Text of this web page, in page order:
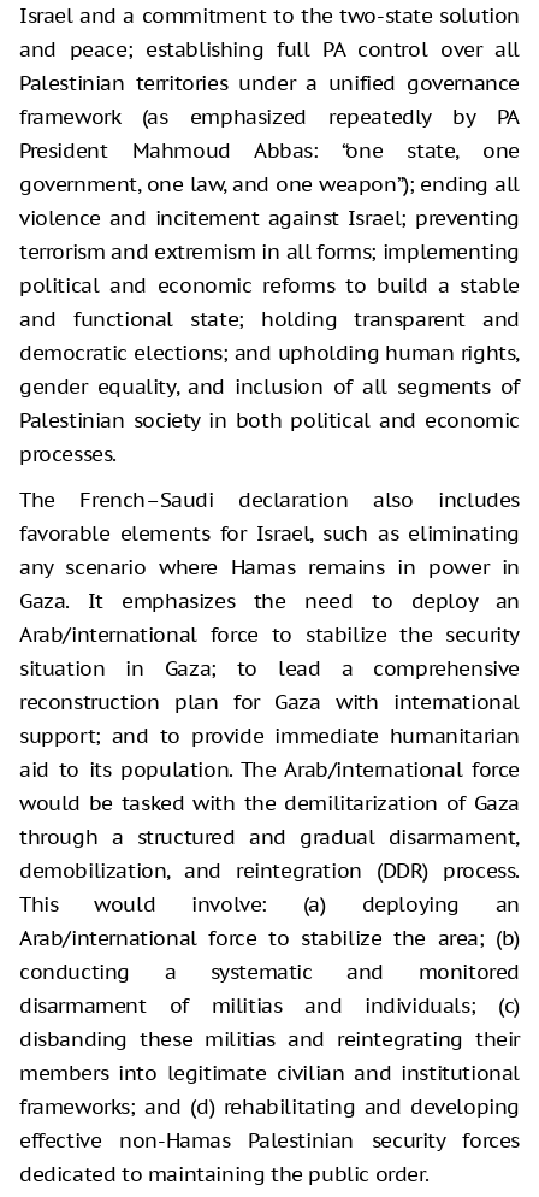
Israel and a commitment to the two-state solution
and peace; establishing full PA control over all
Palestinian territories under a unified governance
framework (as emphasized repeatedly by PA
President Mahmoud Abbas: “one state, one
government, one law, and one weapon”); ending all
violence and incitement against Israel; preventing
terrorism and extremism in all forms; implementing
political and economic reforms to build a stable
and functional state; holding transparent and
democratic elections; and upholding human rights,
gender equality, and inclusion of all segments of
Palestinian society in both political and economic
processes.
The French–Saudi declaration also includes
favorable elements for Israel, such as eliminating
any scenario where Hamas remains in power in
Gaza. It emphasizes the need to deploy an
Arab/international force to stabilize the security
situation in Gaza; to lead a comprehensive
reconstruction plan for Gaza with international
support; and to provide immediate humanitarian
aid to its population. The Arab/international force
would be tasked with the demilitarization of Gaza
through a structured and gradual disarmament,
demobilization, and reintegration (DDR) process.
This would involve: (a) deploying an
Arab/international force to stabilize the area; (b)
conducting a systematic and monitored
disarmament of militias and individuals; (c)
disbanding these militias and reintegrating their
members into legitimate civilian and institutional
frameworks; and (d) rehabilitating and developing
effective non-Hamas Palestinian security forces
dedicated to maintaining the public order.